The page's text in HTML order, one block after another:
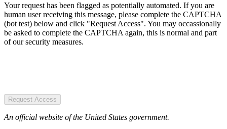
Your request has been flagged as potentially automated. If you are
human user receiving this message, please complete the CAPTCHA
(bot test) below and click "Request Access". You may occassionally
be asked to complete the CAPTCHA again, this is normal and part
of our security measures.
Request Access
An official website of the United States government.